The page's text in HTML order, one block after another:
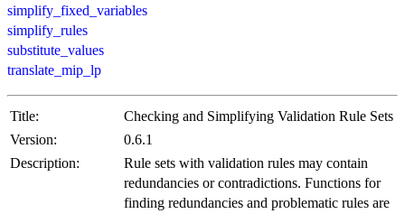
simplify_fixed_variables
simplify_rules
substitute_values
translate_mip_lp
Title:
Checking and Simplifying Validation Rule Sets
Version:
0.6.1
Description:
Rule sets with validation rules may contain
redundancies or contradictions. Functions for
finding redundancies and problematic rules are